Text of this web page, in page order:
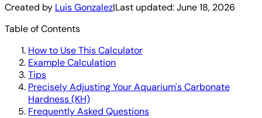
Created by Luis Gonzalez|Last updated:June 18, 2026
Table of Contents
How to Use This Calculator
Example Calculation
Tips
Precisely Adjusting Your Aquarium's Carbonate
Hardness (KH)
Frequently Asked Questions